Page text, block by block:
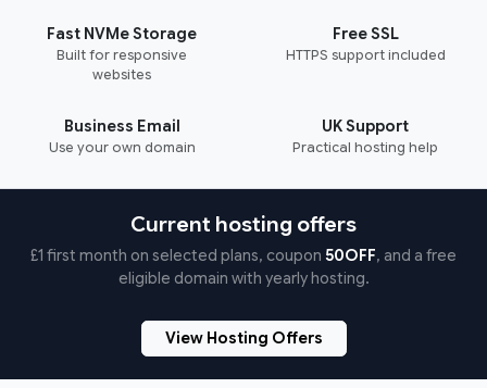
Fast NVMe Storage
Built for responsive
websites
Free SSL
HTTPS support included
Business Email
Use your own domain
UK Support
Practical hosting help
Current hosting offers
£1 first month on selected plans, coupon 50OFF, and a free
eligible domain with yearly hosting.
View Hosting Offers